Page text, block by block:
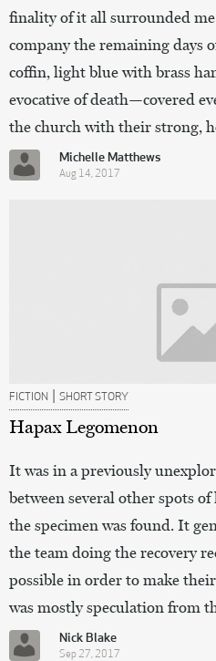
finality of it all surrounded
company the remaining days
coffin, light blue with brass
evocative of death—covered
the church with their strong,
Michelle Matthews
Aug 14, 2017
FICTION | SHORT STORY
Hapax Legomenon
It was in a previously
between several other spots
the specimen was found. It
the team doing the recovery
possible in order to make
was mostly speculation from
Nick Blake
Sep 27, 2017